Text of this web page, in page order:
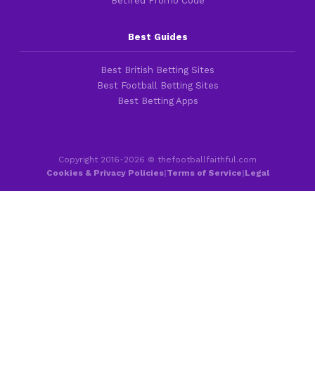
Best Guides
Best British Betting Sites
Best Football Betting Sites
Best Betting Apps
Copyright 2016-2026 © thefootballfaithful.com
Cookies & Privacy Policies|Terms of Service|Legal